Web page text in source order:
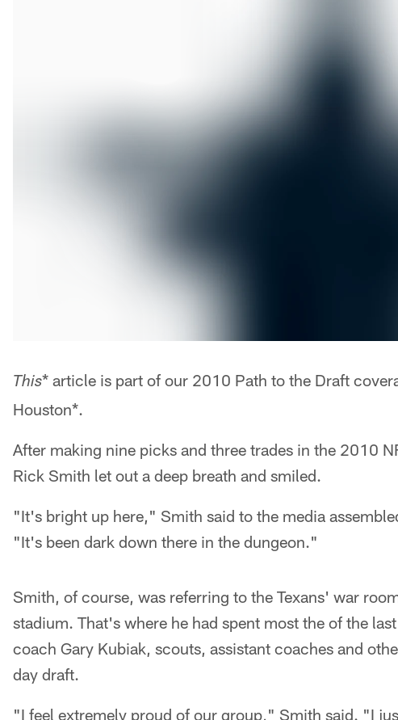
This* article is part of our 2010 Path to the Draft
Houston*.
After making nine picks and three trades in the 2010
Rick Smith let out a deep breath and smiled.
"It's bright up here," Smith said to the media
"It's been dark down there in the dungeon."
Smith, of course, was referring to the Texans' war
stadium. That's where he had spent most the of the
coach Gary Kubiak, scouts, assistant coaches and
day draft.
"I feel extremely proud of our group," Smith said. "I